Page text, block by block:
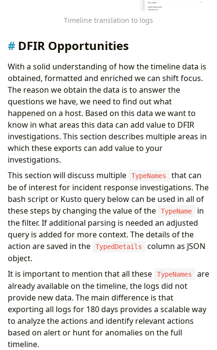
Timeline translation to logs
DFIR Opportunities
With a solid understanding of how the timeline data is
obtained, formatted and enriched we can shift focus.
The reason we obtain the data is to answer the
questions we have, we need to find out what
happened on a host. Based on this data we want to
know in what areas this data can add value to DFIR
investigations. This section describes multiple areas in
which these exports can add value to your
investigations.
This section will discuss multiple
TypeNames
that can
be of interest for incident response investigations. The
bash script or Kusto query below can be used in all of
these steps by changing the value of the
TypeName
in
the filter. If additional parsing is needed an adjusted
query is added for more context. The details of the
action are saved in the
TypedDetails
column as JSON
object.
It is important to mention that all these
TypeNames
are
already available on the timeline, the logs did not
provide new data. The main difference is that
exporting all logs for 180 days provides a scalable way
to analyze the actions and identify relevant actions
based on alert or hunt for anomalies on the full
timeline.